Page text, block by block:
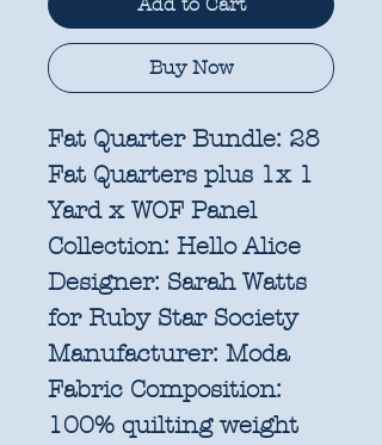
Buy Now
Fat Quarter Bundle: 28
Fat Quarters plus 1x 1
Yard x WOF Panel
Collection: Hello Alice
Designer: Sarah Watts
for Ruby Star Society
Manufacturer: Moda
Fabric Composition:
100% quilting weight